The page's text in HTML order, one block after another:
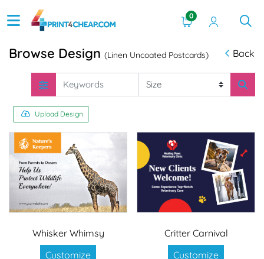
0
Browse Design (Linen Uncoated Postcards) Back
Upload Design
Whisker Whimsy
Customize
Critter Carnival
Customize